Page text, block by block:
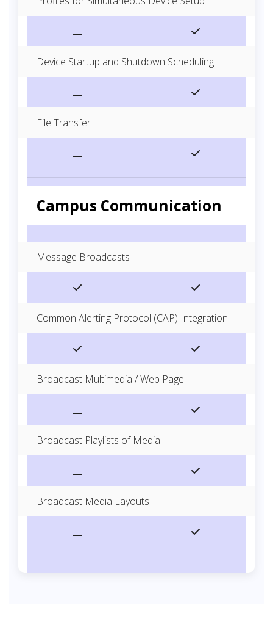
Device Startup and Shutdown Scheduling
File Transfer
Campus Communication
Message Broadcasts
Common Alerting Protocol (CAP) Integration
Broadcast Multimedia / Web Page
Broadcast Playlists of Media
Broadcast Media Layouts